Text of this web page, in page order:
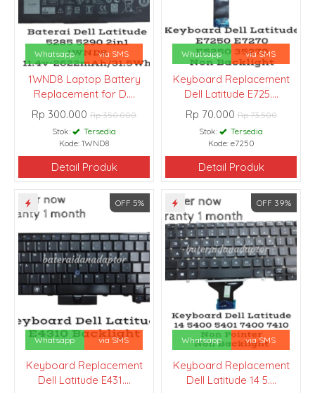
Whatsapp via SMS
1WND8 Laptop Battery
Replacement for D....
Rp 300.000 Rp 350.000
Stok:
Tersedia
Kode: 1WND8
Detail Produk
Whatsapp via SMS
Keyboard Replacement
Dell Latitude E725....
Rp 70.000Rp 73.500
Stok:
Tersedia
Kode: e7250
Detail Produk
OFF 5%
Whatsapp via SMS
Keyboard Replacement
Dell Latitude E431....
OFF 39%
Whatsapp via SMS
Keyboard Replacement
Dell Latitude 14 5....